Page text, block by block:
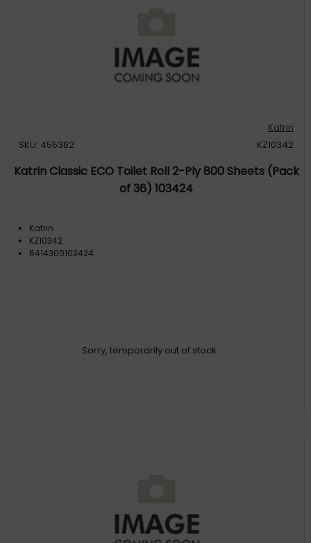
Katrin
SKU: 455362
KZ10342
Katrin Classic ECO Toilet Roll 2-Ply 800 Sheets (Pack
of 36) 103424
Katrin
KZ10342
6414300103424
Sorry, temporarily out of stock